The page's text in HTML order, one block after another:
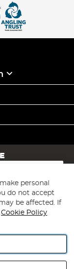
personal
do not accept
be affected. If
Cookie Policy